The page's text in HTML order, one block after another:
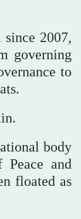
since 2007,
governing
to
body
and
floated as